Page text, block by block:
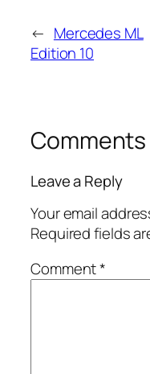
← Mercedes ML
Edition 10
Comments
Leave a Reply
Your email
Required fields
Comment*